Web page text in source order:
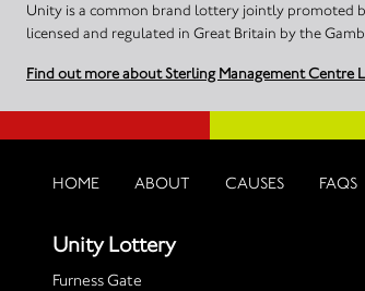
Unity is a common brand lottery jointly promoted
licensed and regulated in Great Britain by the
Find out more about Sterling Management Centre
HOME ABOUT CAUSES FAQS
Unity Lottery
Furness Gate